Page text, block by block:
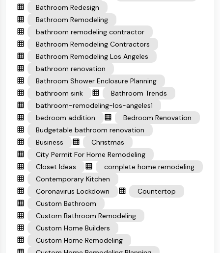
Bathroom Redesign
Bathroom Remodeling
bathroom remodeling contractor
Bathroom Remodeling Contractors
Bathroom Remodeling Los Angeles
bathroom renovation
Bathroom Shower Enclosure Planning
bathroom sink
Bathroom Trends
bathroom-remodeling-los-angeles1
bedroom addition
Bedroom Renovation
Budgetable bathroom renovation
Business
Christmas
City Permit For Home Remodeling
Closet Ideas
complete home remodeling
Contemporary Kitchen
Coronavirus Lockdown
Countertop
Custom Bathroom
Custom Bathroom Remodeling
Custom Home Builders
Custom Home Remodeling